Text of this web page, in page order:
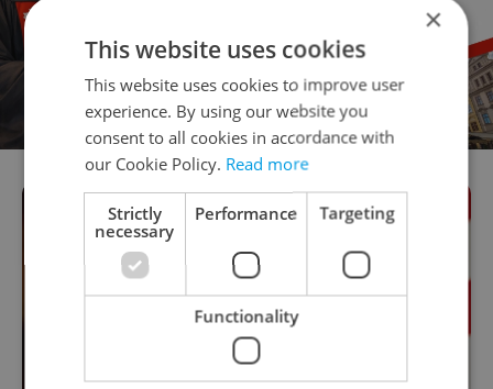
×
This website uses cookies
This website uses cookies to improve user
experience. By using our website you
consent to all cookies in accordance with
our Cookie Policy. Read more
Strictly
necessary
Performance Targeting
Functionality